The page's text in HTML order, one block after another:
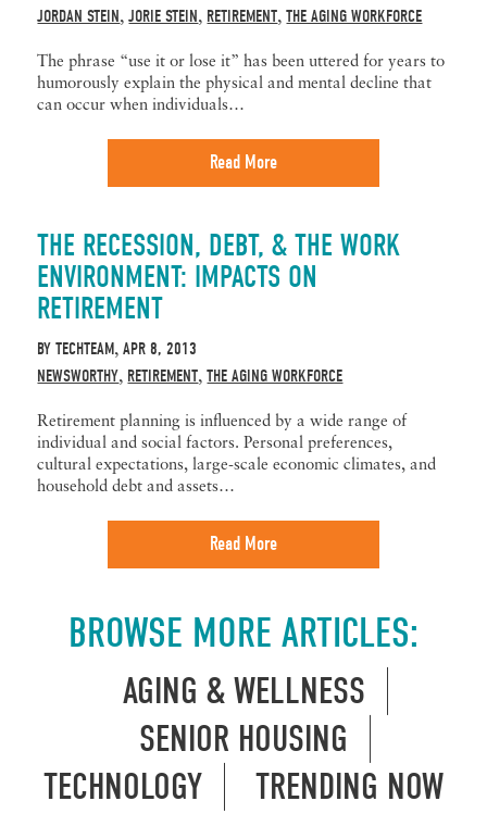
JORDAN STEIN,JORIE STEIN, RETIREMENT,THE AGING WORKFORCE
The phrase “use it or lose it” has been uttered for years to
humorously explain the physical and mental decline that
can occur when individuals…
Read More
THE RECESSION, DEBT, & THE WORK
ENVIRONMENT: IMPACTS ON
RETIREMENT
BYTECHTEAM,APR 8, 2013
NEWSWORTHY, RETIREMENT,THE AGING WORKFORCE
Retirement planning is influenced by a wide range of
individual and social factors. Personal preferences,
cultural expectations, large-scale economic climates, and
household debt and assets…
Read More
BROWSE MORE ARTICLES:
AGING & WELLNESS
SENIOR HOUSING
TECHNOLOGY
TRENDING NOW